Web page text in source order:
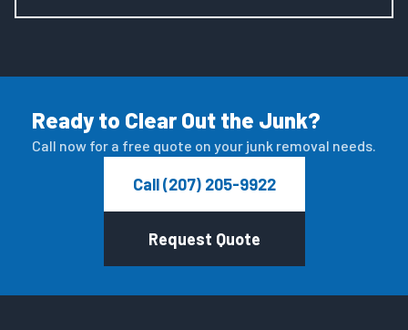
Ready to Clear Out the Junk?
Call now for a free quote on your junk removal needs.
Call (207) 205-9922
Request Quote